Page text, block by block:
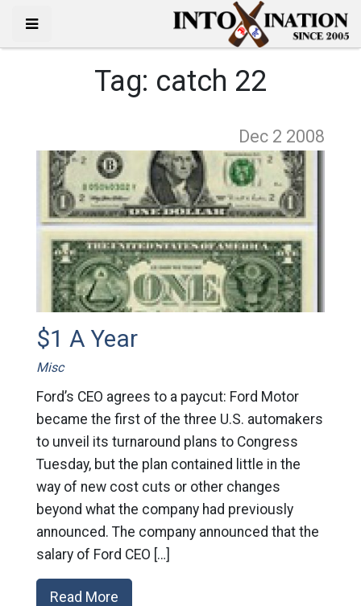
Tag: catch 22
Dec 2 2008
$1 A Year
Misc
Ford’s CEO agrees to a paycut: Ford Motor
became the first of the three U.S. automakers
to unveil its turnaround plans to Congress
Tuesday, but the plan contained little in the
way of new cost cuts or other changes
beyond what the company had previously
announced. The company announced that the
salary of Ford CEO […]
Read More